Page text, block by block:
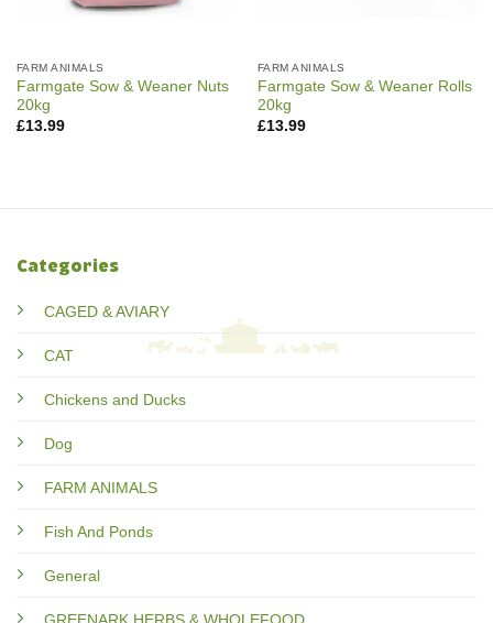
FARM ANIMALS
Farmgate Sow & Weaner Nuts
20kg
£13.99
FARM ANIMALS
Farmgate Sow & Weaner Rolls
20kg
£13.99
Categories
CAGED & AVIARY
CAT
Chickens and Ducks
Dog
FARM ANIMALS
Fish And Ponds
General